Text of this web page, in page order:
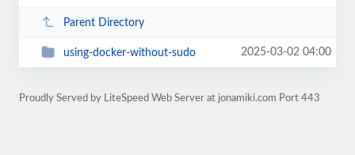
Parent Directory
using-docker-without-sudo 2025-03-02 04:00
Proudly Served by LiteSpeed Web Server at jonamiki.com Port 443